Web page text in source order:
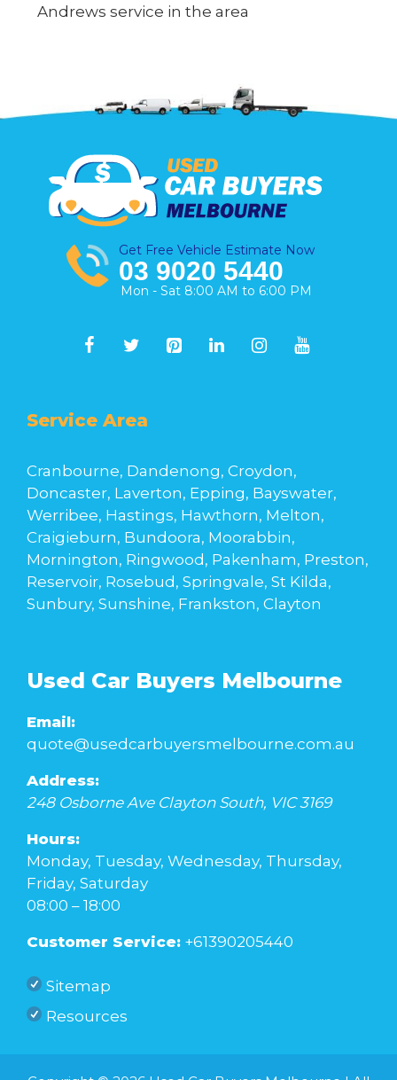
Andrews service in the area
Get Free Vehicle Estimate Now
03 9020 5440
Mon - Sat 8:00 AM to 6:00 PM
Service Area
Cranbourne, Dandenong, Croydon,
Doncaster, Laverton, Epping, Bayswater,
Werribee, Hastings, Hawthorn, Melton,
Craigieburn, Bundoora, Moorabbin,
Mornington, Ringwood, Pakenham, Preston,
Reservoir, Rosebud, Springvale, St Kilda,
Sunbury, Sunshine, Frankston, Clayton
Used Car Buyers Melbourne
Email:
quote@usedcarbuyersmelbourne.com.au
Address:
248 Osborne Ave Clayton South, VIC 3169
Hours:
Monday, Tuesday, Wednesday, Thursday,
Friday, Saturday
08:00 – 18:00
Customer Service: +61390205440
Sitemap
Resources